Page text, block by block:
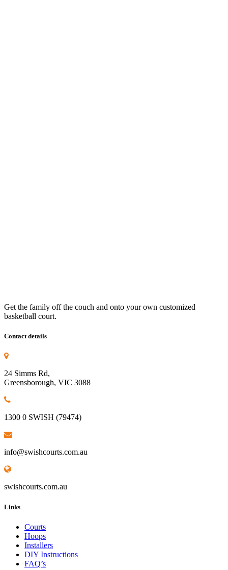
Get the family off the couch and onto your own customized
basketball court.
Contact details
24 Simms Rd,
Greensborough, VIC 3088
1300 0 SWISH (79474)
info@swishcourts.com.au
swishcourts.com.au
Links
Courts
Hoops
Installers
DIY Instructions
FAQ’s